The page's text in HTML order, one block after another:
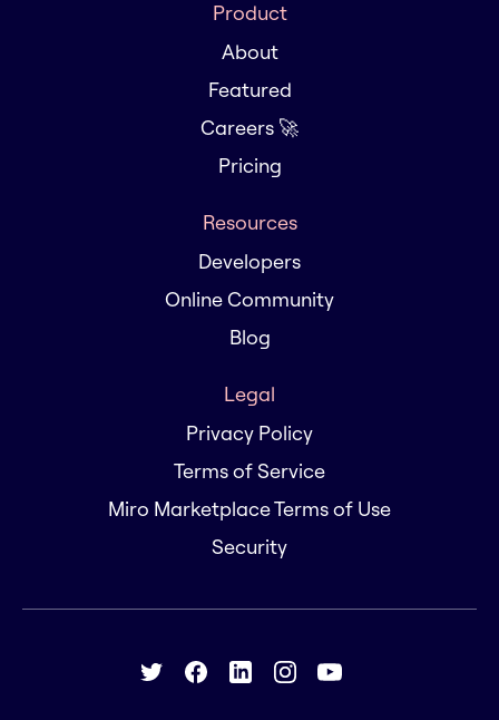
Product
About
Featured
Careers 🚀
Pricing
Resources
Developers
Online Community
Blog
Legal
Privacy Policy
Terms of Service
Miro Marketplace Terms of Use
Security